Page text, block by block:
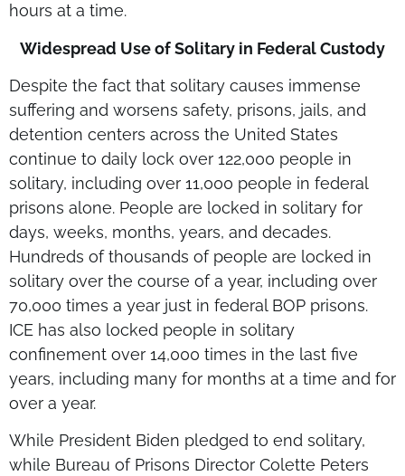
hours at a time.
Widespread Use of Solitary in Federal Custody
Despite the fact that solitary causes immense
suffering and worsens safety, prisons, jails, and
detention centers across the United States
continue to daily lock over 122,000 people in
solitary, including over 11,000 people in federal
prisons alone. People are locked in solitary for
days, weeks, months, years, and decades.
Hundreds of thousands of people are locked in
solitary over the course of a year, including over
70,000 times a year just in federal BOP prisons.
ICE has also locked people in solitary
confinement over 14,000 times in the last five
years, including many for months at a time and for
over a year.
While President Biden pledged to end solitary,
while Bureau of Prisons Director Colette Peters